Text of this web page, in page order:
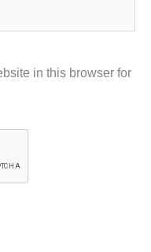
in this browser for